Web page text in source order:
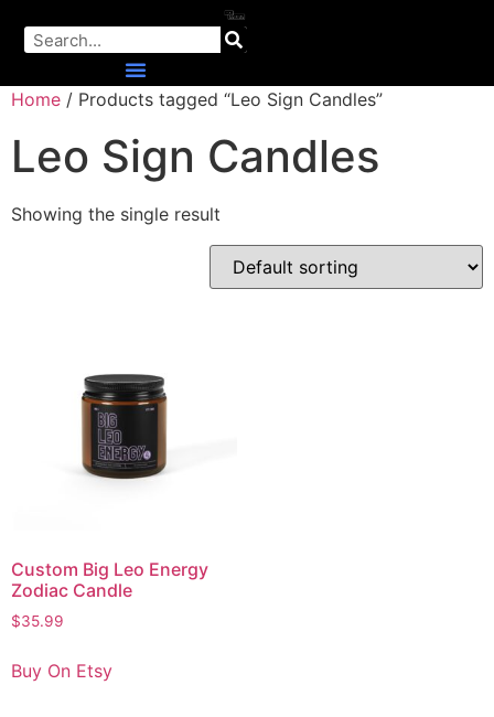
Home / Products tagged “Leo Sign Candles”
Leo Sign Candles
Showing the single result
Custom Big Leo Energy
Zodiac Candle
$35.99
Buy On Etsy